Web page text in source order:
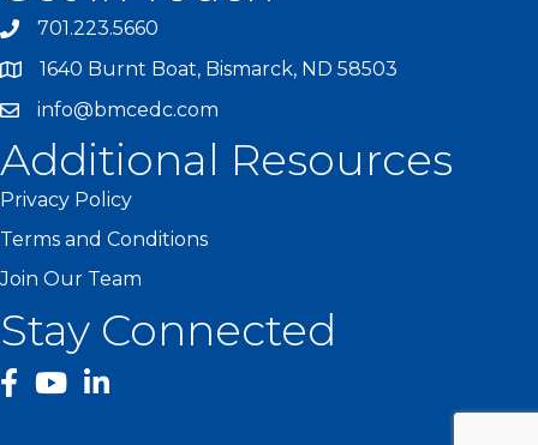
701.223.5660
1640 Burnt Boat, Bismarck, ND 58503
info@bmcedc.com
Additional Resources
Privacy Policy
Terms and Conditions
Join Our Team
Stay Connected
facebook
YouTube